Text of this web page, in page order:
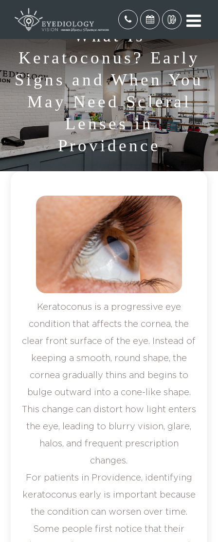
What Is
Keratoconus? Early
Signs and When You
May Need Scleral
Lenses in
Providence
Keratoconus is a progressive eye
condition that affects the cornea, the
clear front surface of the eye. Instead of
keeping a smooth, round shape, the
cornea gradually thins and begins to
bulge outward into a cone-like shape.
This change can distort how light enters
the eye, leading to blurry vision, glare,
halos, and frequent prescription
changes.
For patients in Providence, identifying
keratoconus early is important because
the condition can worsen over time.
Some people first notice that their